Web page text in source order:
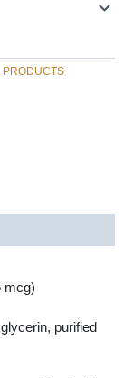
PRODUCTS
mcg)
purified